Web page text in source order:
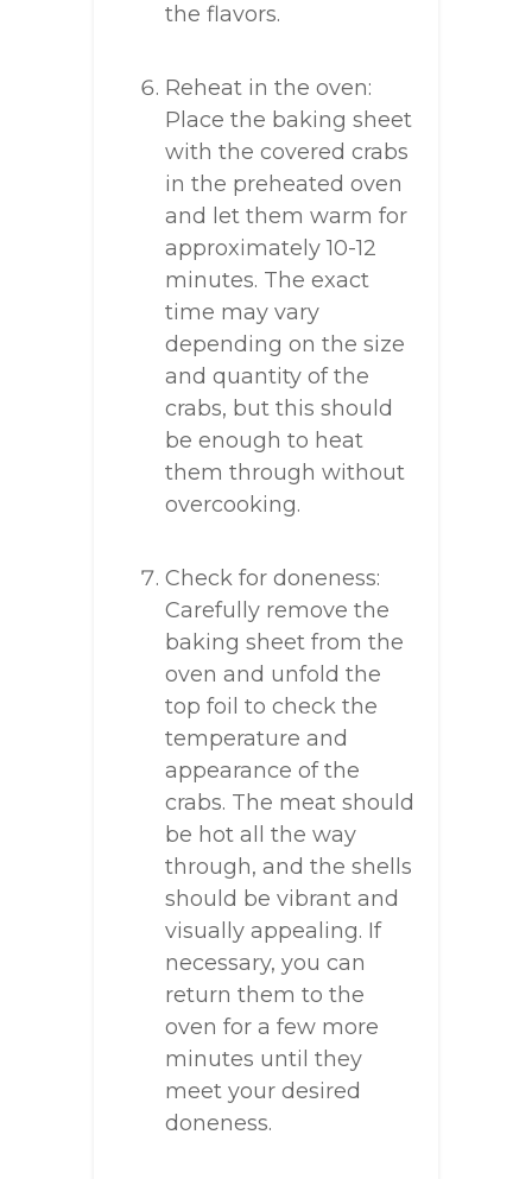
the flavors.
Reheat in the oven:
Place the baking sheet
with the covered crabs
in the preheated oven
and let them warm for
approximately 10-12
minutes. The exact
time may vary
depending on the size
and quantity of the
crabs, but this should
be enough to heat
them through without
overcooking.
Check for doneness:
Carefully remove the
baking sheet from the
oven and unfold the
top foil to check the
temperature and
appearance of the
crabs. The meat should
be hot all the way
through, and the shells
should be vibrant and
visually appealing. If
necessary, you can
return them to the
oven for a few more
minutes until they
meet your desired
doneness.